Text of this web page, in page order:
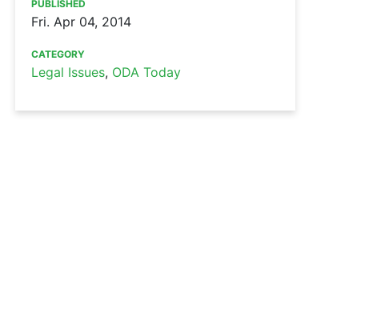
PUBLISHED
Fri. Apr 04, 2014
CATEGORY
Legal Issues, ODA Today